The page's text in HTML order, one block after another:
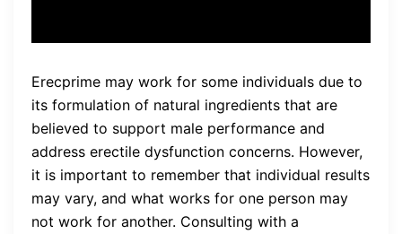
Erecprime may work for some individuals due to
its formulation of natural ingredients that are
believed to support male performance and
address erectile dysfunction concerns. However,
it is important to remember that individual results
may vary, and what works for one person may
not work for another. Consulting with a